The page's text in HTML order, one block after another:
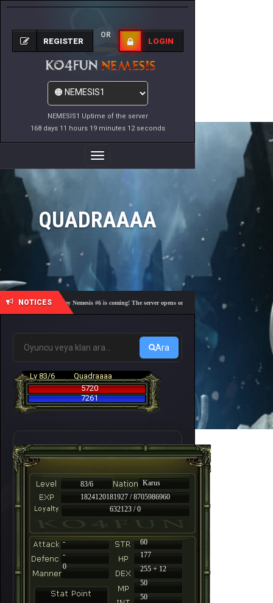
NEMESIS1 Uptime of the server
168 days 11 hours 19 minutes 12 seconds
REGISTER
OR
LOGIN
Toggle
Navigation
QUADRAAAA
NOTICES
🎓 Academy Nemesis #6 is coming! The server opens on Friday, August 7 at 21:00 – Are
Ara
Lv 83/6
Quadraaaa
5720
7261
83/6
Karus
1824120181927 / 8705986960
632123 / 0
-
60
-
177
255 + 12
50
50
0